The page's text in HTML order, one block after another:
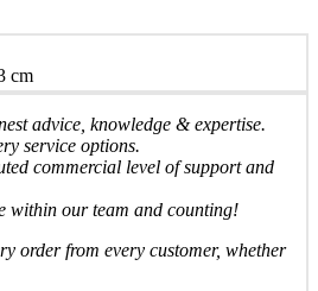
cm
advice, knowledge & expertise.
service options.
commercial level of support and
within our team and counting!
order from every customer, whether